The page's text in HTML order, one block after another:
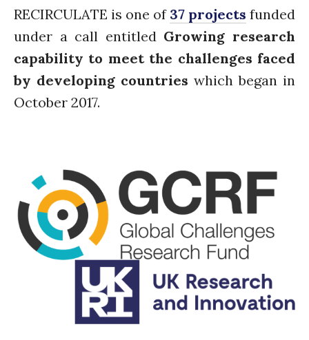
Entrepreneurship &
Innovation
Water for Health & Sanitation
Water for Food Production
Water for Energy Production
Re-publishing
News
Contact Us
Newsletter
RECIRCULATE is one of 37 projects funded
under a call entitled Growing research
capability to meet the challenges faced
by developing countries which began in
October 2017.